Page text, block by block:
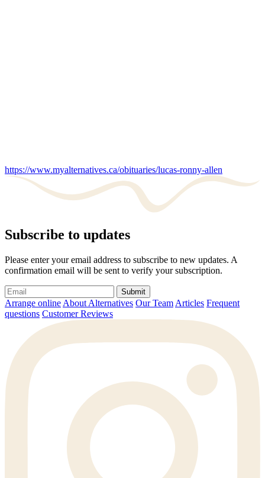
https://www.myalternatives.ca/obituaries/lucas-ronny-allen
Subscribe to updates
Please enter your email address to subscribe to new updates. A
confirmation email will be sent to verify your subscription.
Submit
Arrange online About Alternatives Our Team Articles Frequent
questions Customer Reviews